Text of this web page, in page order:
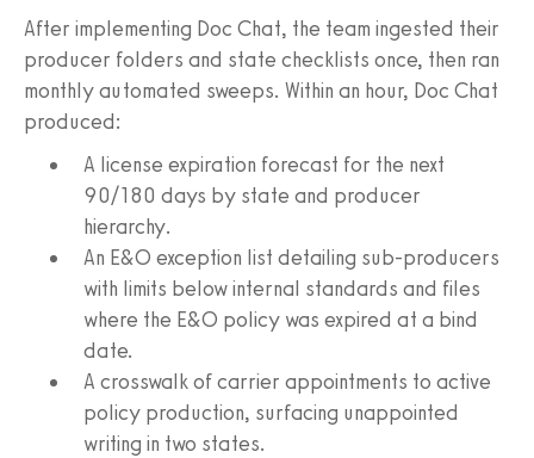
After implementing Doc Chat, the team ingested their
producer folders and state checklists once, then ran
monthly automated sweeps. Within an hour, Doc Chat
produced:
A license expiration forecast for the next
90/180 days by state and producer
hierarchy.
An E&O exception list detailing sub-producers
with limits below internal standards and files
where the E&O policy was expired at a bind
date.
A crosswalk of carrier appointments to active
policy production, surfacing unappointed
writing in two states.